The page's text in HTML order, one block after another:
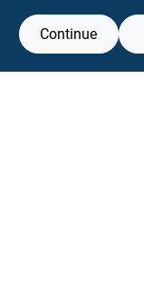
Continue